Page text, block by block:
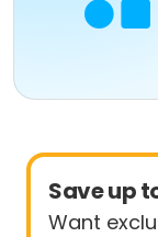
Save up
Want